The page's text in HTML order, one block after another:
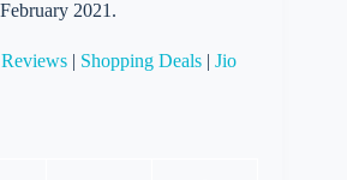
February 2021.
| Shopping Deals | Jio